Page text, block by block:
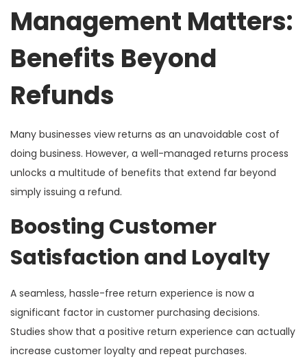
Management Matters:
Benefits Beyond
Refunds
Many businesses view returns as an unavoidable cost of
doing business. However, a well-managed returns process
unlocks a multitude of benefits that extend far beyond
simply issuing a refund.
Boosting Customer
Satisfaction and Loyalty
A seamless, hassle-free return experience is now a
significant factor in customer purchasing decisions.
Studies show that a positive return experience can actually
increase customer loyalty and repeat purchases.